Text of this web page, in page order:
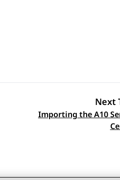
Next
Importing the A10